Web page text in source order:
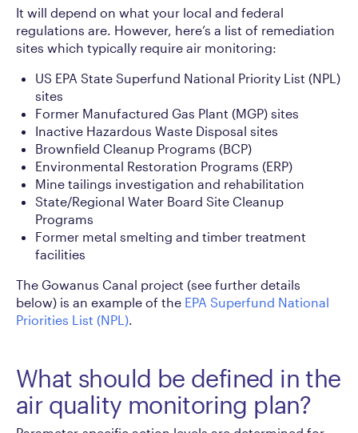
It will depend on what your local and federal
regulations are. However, here’s a list of remediation
sites which typically require air monitoring:
US EPA State Superfund National Priority List (NPL)
sites
Former Manufactured Gas Plant (MGP) sites
Inactive Hazardous Waste Disposal sites
Brownfield Cleanup Programs (BCP)
Environmental Restoration Programs (ERP)
Mine tailings investigation and rehabilitation
State/Regional Water Board Site Cleanup
Programs
Former metal smelting and timber treatment
facilities
The Gowanus Canal project (see further details
below) is an example of the EPA Superfund National
Priorities List (NPL).
What should be defined in the
air quality monitoring plan?